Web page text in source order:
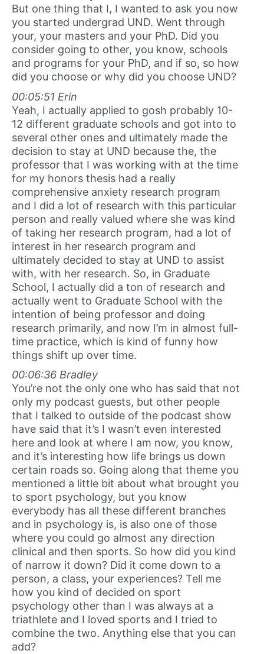
But one thing that I, I wanted to ask you now
you started undergrad UND. Went through
your, your masters and your PhD. Did you
consider going to other, you know, schools
and programs for your PhD, and if so, so how
did you choose or why did you choose UND?
00:05:51 Erin
Yeah, I actually applied to gosh probably 10-
12 different graduate schools and got into to
several other ones and ultimately made the
decision to stay at UND because the, the
professor that I was working with at the time
for my honors thesis had a really
comprehensive anxiety research program
and I did a lot of research with this particular
person and really valued where she was kind
of taking her research program, had a lot of
interest in her research program and
ultimately decided to stay at UND to assist
with, with her research. So, in Graduate
School, I actually did a ton of research and
actually went to Graduate School with the
intention of being professor and doing
research primarily, and now I’m in almost full-
time practice, which is kind of funny how
things shift up over time.
00:06:36 Bradley
You’re not the only one who has said that not
only my podcast guests, but other people
that I talked to outside of the podcast show
have said that it’s I wasn’t even interested
here and look at where I am now, you know,
and it’s interesting how life brings us down
certain roads so. Going along that theme you
mentioned a little bit about what brought you
to sport psychology, but you know
everybody has all these different branches
and in psychology is, is also one of those
where you could go almost any direction
clinical and then sports. So how did you kind
of narrow it down? Did it come down to a
person, a class, your experiences? Tell me
how you kind of decided on sport
psychology other than I was always at a
triathlete and I loved sports and I tried to
combine the two. Anything else that you can
add?